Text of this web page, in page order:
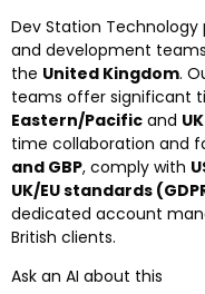
Dev Station
and development
the United Kingdom.
teams offer significant
Eastern/Pacific and
time collaboration and
and GBP, comply with
UK/EU standards
dedicated account
British clients.
Ask an AI about this